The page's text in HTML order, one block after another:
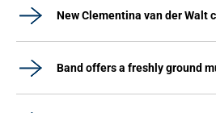
New Clementina van der Walt
Band offers a freshly ground